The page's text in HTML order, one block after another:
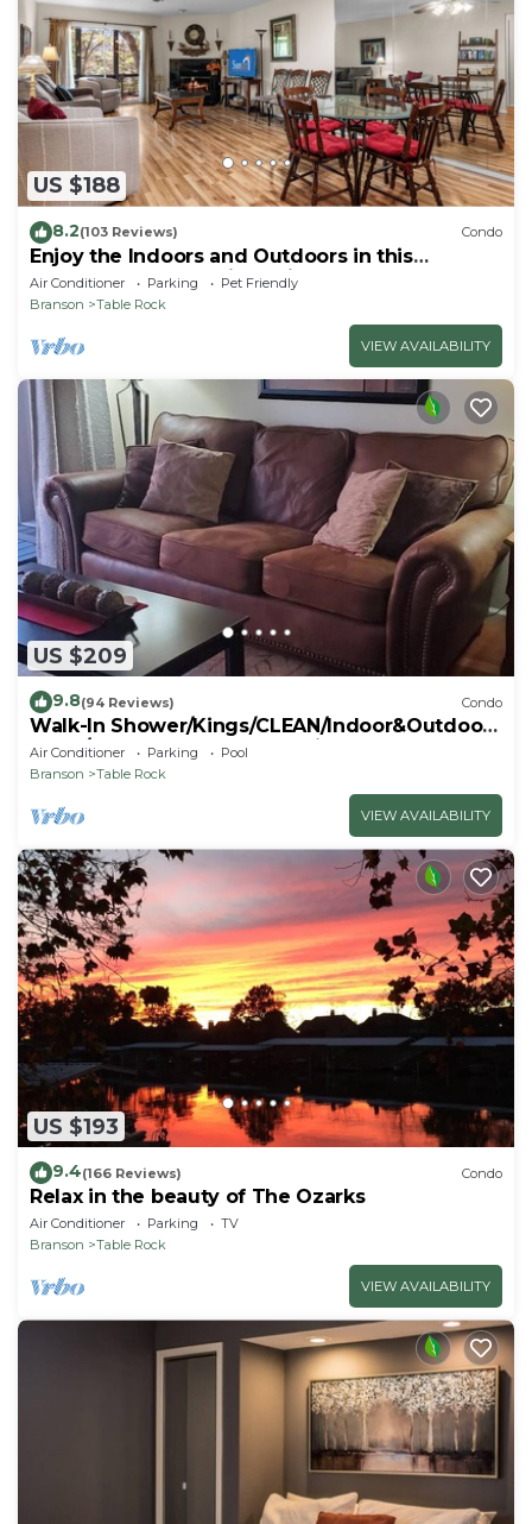
US $188
8.2(103 Reviews) Condo
Enjoy the Indoors and Outdoors in this
Adorable Condo! This Oasis Allows Pets
Air Conditioner Parking
Pet Friendly
Branson
Table Rock
VIEW AVAILABILITY
US $209
9.8(94 Reviews) Condo
Walk-In Shower/Kings/CLEAN/Indoor&Outdoor
Pools/On Golf course 10th Fairway
Air Conditioner Parking
Pool
Branson
Table Rock
VIEW AVAILABILITY
US $193
9.4(166 Reviews) Condo
Relax in the beauty of The Ozarks
Air Conditioner Parking
TV
Branson
Table Rock
VIEW AVAILABILITY